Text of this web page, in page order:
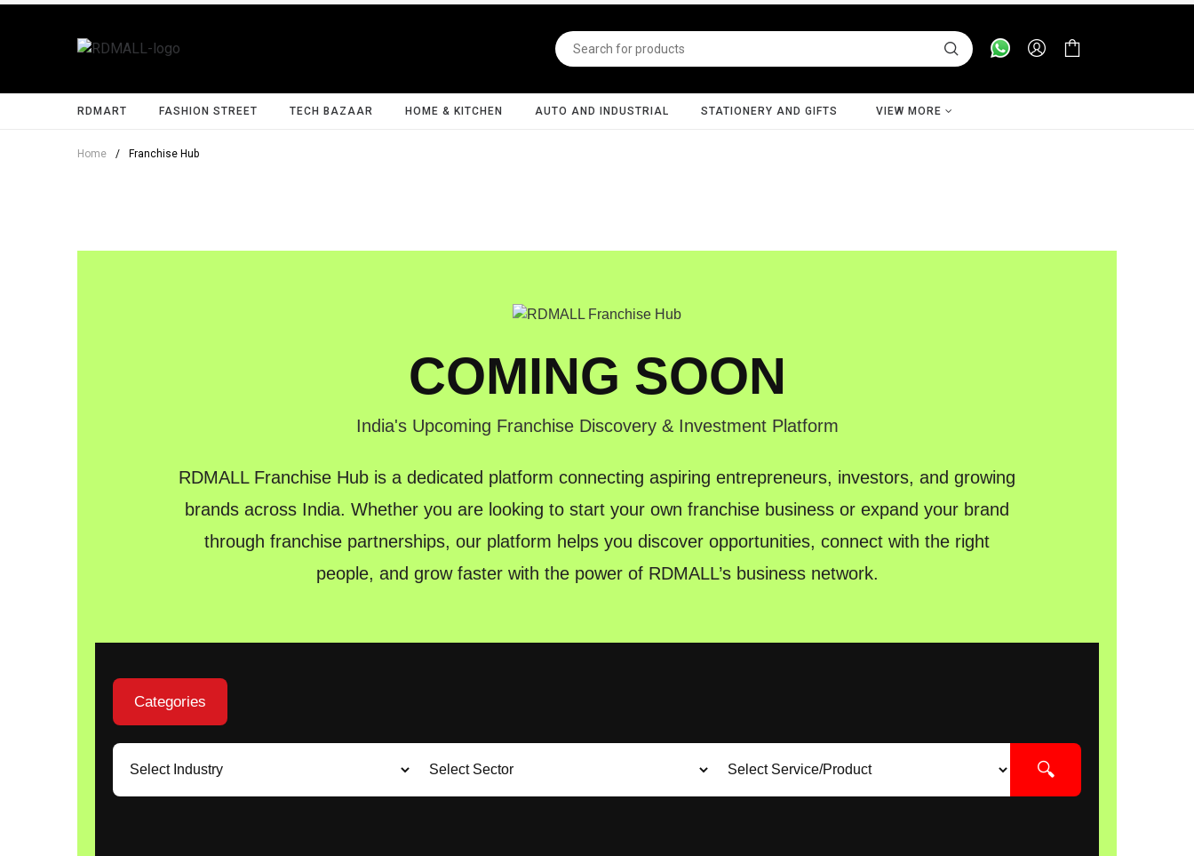
RDMART FASHION STREET TECH BAZAAR HOME & KITCHEN AUTO AND INDUSTRIAL STATIONERY AND GIFTS VIEW MORE
Home / Franchise Hub
COMING SOON
India's Upcoming Franchise Discovery & Investment Platform
RDMALL Franchise Hub is a dedicated platform connecting aspiring entrepreneurs, investors, and growing
brands across India. Whether you are looking to start your own franchise business or expand your brand
through franchise partnerships, our platform helps you discover opportunities, connect with the right
people, and grow faster with the power of RDMALL’s business network.
Categories
🔍